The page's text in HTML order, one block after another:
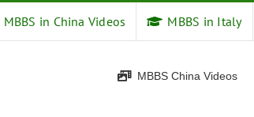
MBBS in China Videos MBBS in Italy
MBBS China Videos